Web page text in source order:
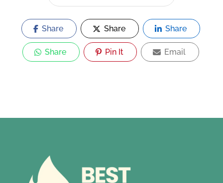
Share Share Share
Share Pin It Email